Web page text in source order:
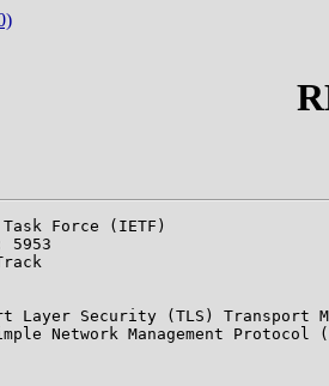
Task Force (IETF)
5953
Track
Layer Security (TLS) Transport
Network Management Protocol